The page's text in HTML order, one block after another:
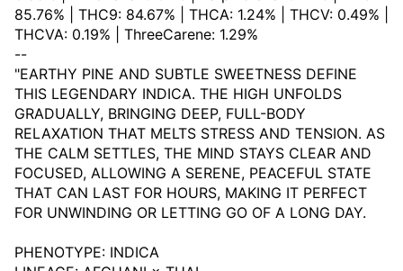
85.76% | THC9: 84.67% | THCA: 1.24% | THCV: 0.49% |
THCVA: 0.19% | ThreeCarene: 1.29%
--
"EARTHY PINE AND SUBTLE SWEETNESS DEFINE
THIS LEGENDARY INDICA. THE HIGH UNFOLDS
GRADUALLY, BRINGING DEEP, FULL-BODY
RELAXATION THAT MELTS STRESS AND TENSION. AS
THE CALM SETTLES, THE MIND STAYS CLEAR AND
FOCUSED, ALLOWING A SERENE, PEACEFUL STATE
THAT CAN LAST FOR HOURS, MAKING IT PERFECT
FOR UNWINDING OR LETTING GO OF A LONG DAY.
PHENOTYPE: INDICA